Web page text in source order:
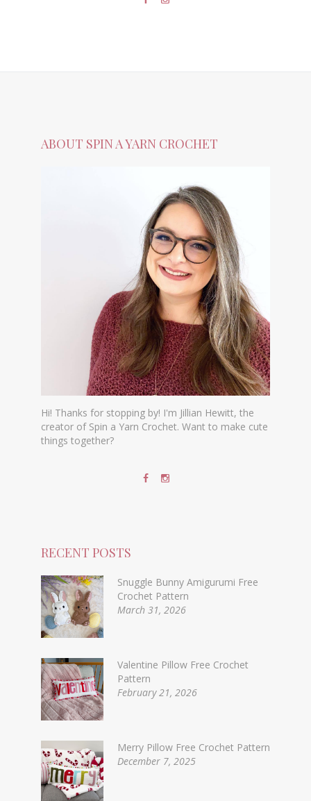
ABOUT SPIN A YARN CROCHET
Hi! Thanks for stopping by! I'm Jillian Hewitt, the
creator of Spin a Yarn Crochet. Want to make cute
things together?
RECENT POSTS
Snuggle Bunny Amigurumi Free
Crochet Pattern
March 31, 2026
Valentine Pillow Free Crochet
Pattern
February 21, 2026
Merry Pillow Free Crochet Pattern
December 7, 2025